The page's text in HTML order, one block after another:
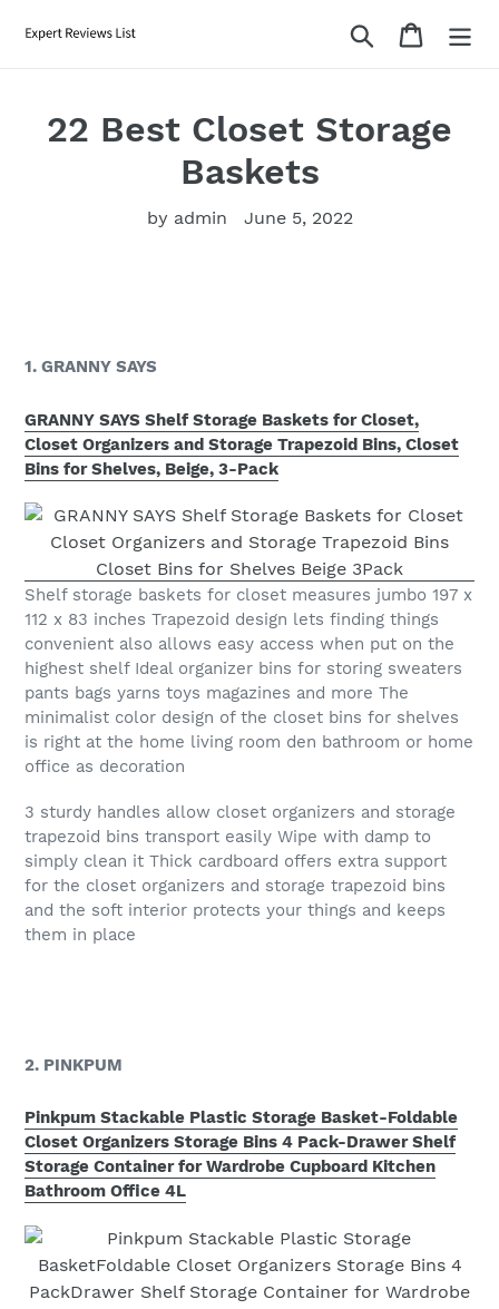
Search Cart
22 Best Closet Storage
Baskets
by admin June 5, 2022
1. GRANNY SAYS
GRANNY SAYS Shelf Storage Baskets for Closet,
Closet Organizers and Storage Trapezoid Bins, Closet
Bins for Shelves, Beige, 3-Pack
Shelf storage baskets for closet measures jumbo 197 x
112 x 83 inches Trapezoid design lets finding things
convenient also allows easy access when put on the
highest shelf Ideal organizer bins for storing sweaters
pants bags yarns toys magazines and more The
minimalist color design of the closet bins for shelves
is right at the home living room den bathroom or home
office as decoration
3 sturdy handles allow closet organizers and storage
trapezoid bins transport easily Wipe with damp to
simply clean it Thick cardboard offers extra support
for the closet organizers and storage trapezoid bins
and the soft interior protects your things and keeps
them in place
2. PINKPUM
Pinkpum Stackable Plastic Storage Basket-Foldable
Closet Organizers Storage Bins 4 Pack-Drawer Shelf
Storage Container for Wardrobe Cupboard Kitchen
Bathroom Office 4L